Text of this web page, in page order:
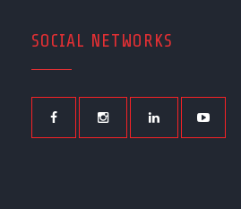
SOCIAL NETWORKS